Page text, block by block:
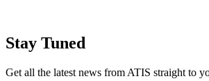
Stay Tuned
Get all the latest news from ATIS straight to